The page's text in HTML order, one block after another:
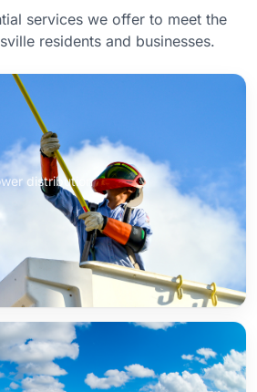
services we offer to meet the
residents and businesses.
distribution